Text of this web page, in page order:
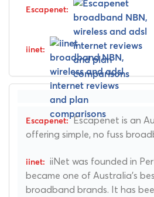
Escapenet is an
offering simple, no fuss
iiNet was founded in
became one of Australia's
broadband brands. It has